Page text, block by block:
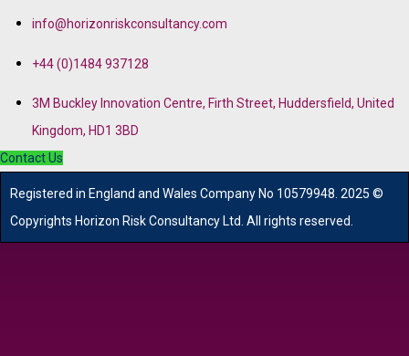
info@horizonriskconsultancy.com
+44 (0)1484 937128
3M Buckley Innovation Centre, Firth Street, Huddersfield, United
Kingdom, HD1 3BD
Contact Us
Registered in England and Wales Company No 10579948. 2025 ©
Copyrights Horizon Risk Consultancy Ltd. All rights reserved.